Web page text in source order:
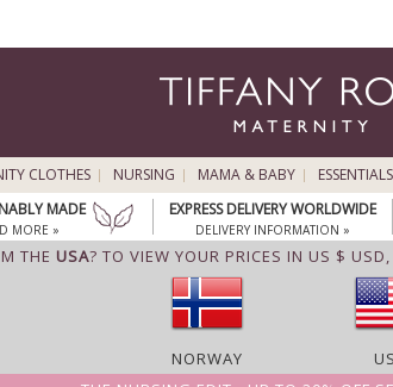
CLOTHES NURSING MAMA & BABY ESSENTIALS
MADE
MORE »
EXPRESS DELIVERY WORLDWIDE
DELIVERY INFORMATION »
THE USA? TO VIEW YOUR PRICES IN US $ USD,
NORWAY